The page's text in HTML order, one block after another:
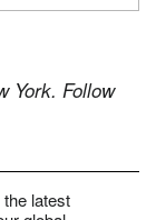
York. Follow
latest